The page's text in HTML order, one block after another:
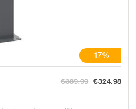
-17%
€389.99 €324.98